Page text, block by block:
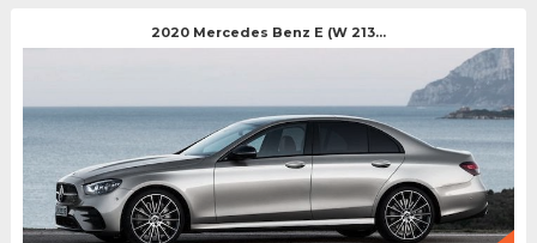
2020 Mercedes Benz E (W 213...